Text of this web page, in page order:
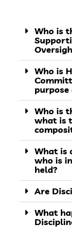
Who is
Who is
Who is
what is
What is
who is
held?
Are
What